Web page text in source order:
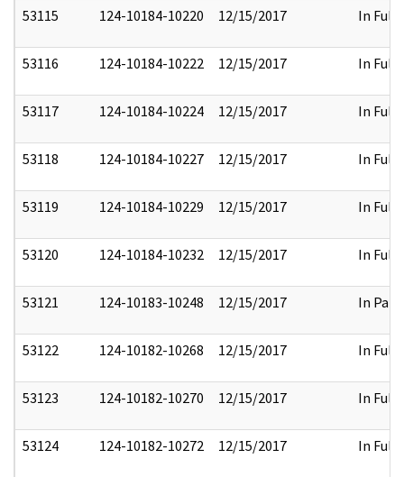
53115 124-10184-10220 12/15/2017 In Full
53116 124-10184-10222 12/15/2017 In Full
53117 124-10184-10224 12/15/2017 In Full
53118 124-10184-10227 12/15/2017 In Full
53119 124-10184-10229 12/15/2017 In Full
53120 124-10184-10232 12/15/2017 In Full
53121 124-10183-10248 12/15/2017 In Part
53122 124-10182-10268 12/15/2017 In Full
53123 124-10182-10270 12/15/2017 In Full
53124 124-10182-10272 12/15/2017 In Full